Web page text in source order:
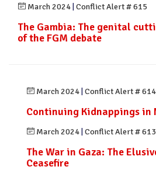
March 2024 Conflict Alert # 615
The Gambia: The genital
of the FGM debate
March 2024 Conflict Alert # 614
Continuing Kidnappings in
March 2024 Conflict Alert # 613
The War in Gaza: The
Ceasefire